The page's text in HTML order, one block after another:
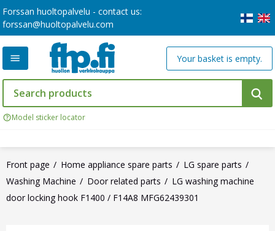
Forssan huoltopalvelu - contact us:
forssan@huoltopalvelu.com
Model sticker locator
Your basket is empty.
Front page Home appliance spare parts
LG spare parts
Washing Machine
Door related parts
LG washing machine
door locking hook F1400 / F14A8 MFG62439301